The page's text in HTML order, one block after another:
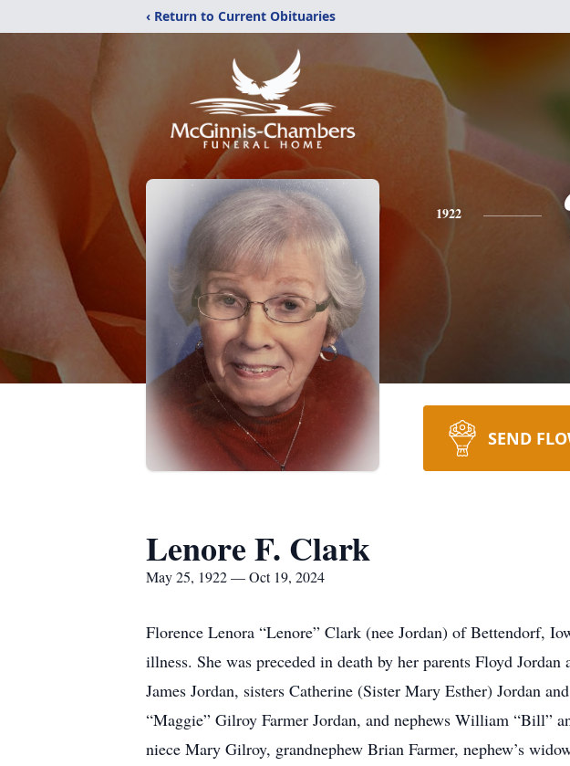
‹ Return to Current Obituaries
1922
SEND
Lenore F. Clark
May 25, 1922 — Oct 19, 2024
Florence Lenora “Lenore” Clark (nee Jordan) of Bettendorf,
illness. She was preceded in death by her parents Floyd
James Jordan, sisters Catherine (Sister Mary Esther) Jordan
“Maggie” Gilroy Farmer Jordan, and nephews William “Bill”
niece Mary Gilroy, grandnephew Brian Farmer, nephew’s